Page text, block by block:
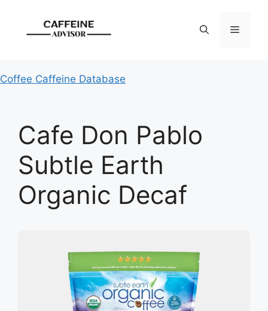
content
Menu
Coffee Caffeine Database
Cafe Don Pablo
Subtle Earth
Organic Decaf